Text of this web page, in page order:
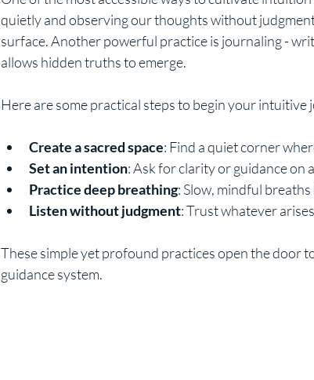
quietly and observing our thoughts without
surface. Another powerful practice is journaling -
allows hidden truths to emerge.
Here are some practical steps to begin your intuitive
Create a sacred space: Find a quiet corner
Set an intention: Ask for clarity or guidance on
Practice deep breathing: Slow, mindful
Listen without judgment: Trust whatever
These simple yet profound practices open the door
guidance system.